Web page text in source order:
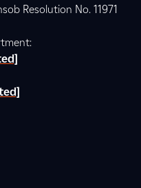
Resolution No. 11971